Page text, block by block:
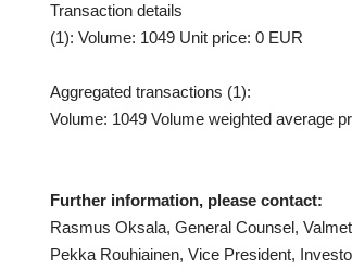
Transaction details
(1): Volume: 1049 Unit price: 0 EUR
Aggregated transactions (1):
Volume: 1049 Volume weighted average
Further information, please contact:
Rasmus Oksala, General Counsel,
Pekka Rouhiainen, Vice President,